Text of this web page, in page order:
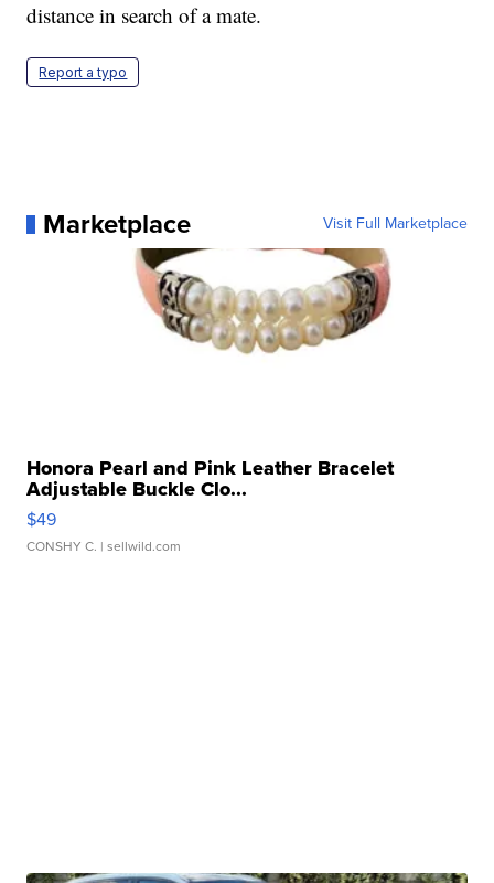
distance in search of a mate.
Report a typo
Marketplace Visit Full Marketplace
Honora Pearl and Pink Leather Bracelet
Adjustable Buckle Clo...
$49
CONSHY C. | sellwild.com